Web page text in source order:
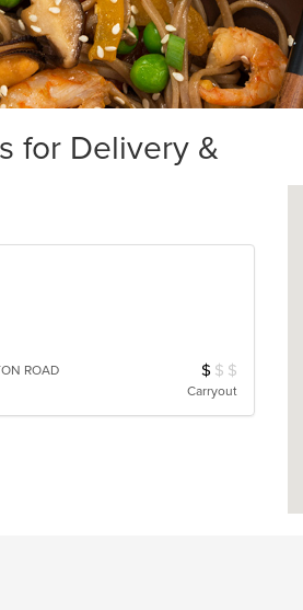
for Delivery &
ROAD Average Item
$ $ $
Carryout